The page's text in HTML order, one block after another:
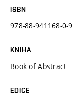
ISBN
978-88-941168-0-9
KNIHA
Book of Abstract
EDICE